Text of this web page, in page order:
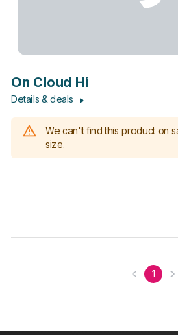
On Cloud Hi
Details & deals
We can't find this product on
size.
1